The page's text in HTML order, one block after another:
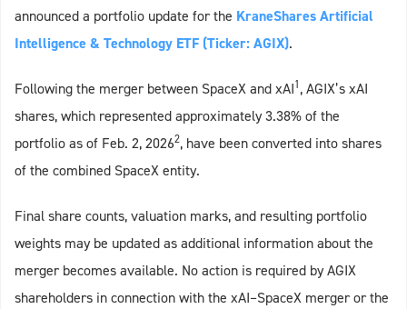
announced a portfolio update for the KraneShares Artificial
Intelligence & Technology ETF (Ticker: AGIX).
Following the merger between SpaceX and xAI1, AGIX’s xAI
shares, which represented approximately 3.38% of the
portfolio as of Feb. 2, 20262, have been converted into shares
of the combined SpaceX entity.
Final share counts, valuation marks, and resulting portfolio
weights may be updated as additional information about the
merger becomes available. No action is required by AGIX
shareholders in connection with the xAI–SpaceX merger or the